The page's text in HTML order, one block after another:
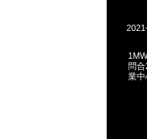
問合
業中